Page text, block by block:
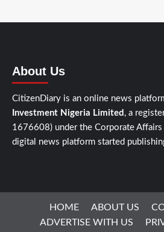
About Us
CitizenDiary is an online news
Investment Nigeria Limited , a
1676608) under the Corporate
digital news platform started
HOME ABOUT US
ADVERTISE WITH US